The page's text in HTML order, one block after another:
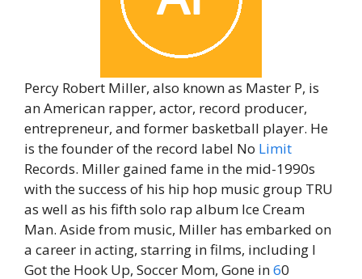
Percy Robert Miller, also known as Master P, is
an American rapper, actor, record producer,
entrepreneur, and former basketball player. He
is the founder of the record label No Limit
Records. Miller gained fame in the mid-1990s
with the success of his hip hop music group TRU
as well as his fifth solo rap album Ice Cream
Man. Aside from music, Miller has embarked on
a career in acting, starring in films, including I
Got the Hook Up, Soccer Mom, Gone in60